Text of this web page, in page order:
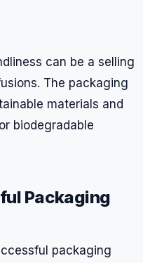
can be a selling
The packaging
materials and
biodegradable
Packaging
packaging